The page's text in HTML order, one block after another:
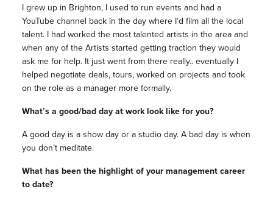
I grew up in Brighton, I used to run events and had a
YouTube channel back in the day where I’d film all the local
talent. I had worked the most talented artists in the area and
when any of the Artists started getting traction they would
ask me for help. It just went from there really.. eventually I
helped negotiate deals, tours, worked on projects and took
on the role as a manager more formally.
What’s a good/bad day at work look like for you?
A good day is a show day or a studio day. A bad day is when
you don’t meditate.
What has been the highlight of your management career
to date?